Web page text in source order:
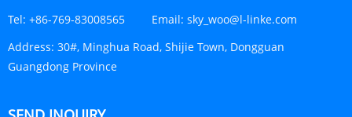
Tel: +86-769-83008565 Email: sky_woo@l-linke.com
Address: 30#, Minghua Road, Shijie Town, Dongguan
Guangdong Province